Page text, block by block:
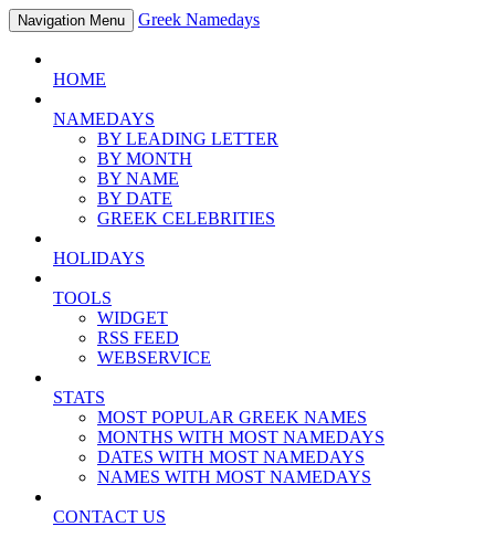
Navigation Menu Greek Namedays
HOME
NAMEDAYS
BY LEADING LETTER
BY MONTH
BY NAME
BY DATE
GREEK CELEBRITIES
HOLIDAYS
TOOLS
WIDGET
RSS FEED
WEBSERVICE
STATS
MOST POPULAR GREEK NAMES
MONTHS WITH MOST NAMEDAYS
DATES WITH MOST NAMEDAYS
NAMES WITH MOST NAMEDAYS
CONTACT US